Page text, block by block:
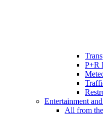
P+R
Entertainment
All from